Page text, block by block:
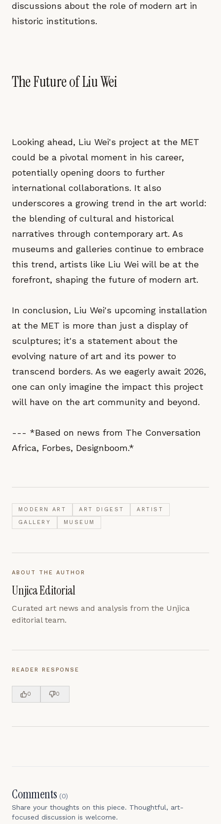
discussions about the role of modern art in
historic institutions.
The Future of Liu Wei
Looking ahead, Liu Wei's project at the MET
could be a pivotal moment in his career,
potentially opening doors to further
international collaborations. It also
underscores a growing trend in the art world:
the blending of cultural and historical
narratives through contemporary art. As
museums and galleries continue to embrace
this trend, artists like Liu Wei will be at the
forefront, shaping the future of modern art.
In conclusion, Liu Wei's upcoming installation
at the MET is more than just a display of
sculptures; it's a statement about the
evolving nature of art and its power to
transcend borders. As we eagerly await 2026,
one can only imagine the impact this project
will have on the art community and beyond.
--- *Based on news from The Conversation
Africa, Forbes, Designboom.*
MODERN ART ART DIGEST
ARTIST
GALLERY
MUSEUM
ABOUT THE AUTHOR
Unjica Editorial
Curated art news and analysis from the Unjica
editorial team.
READER RESPONSE
0 0
Comments (0)
Share your thoughts on this piece. Thoughtful, art-
focused discussion is welcome.